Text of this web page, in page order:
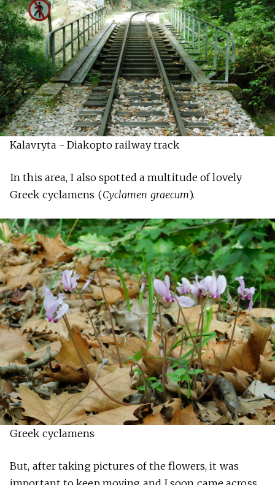
Kalavryta - Diakopto railway track
In this area, I also spotted a multitude of lovely
Greek cyclamens (Cyclamen graecum).
Greek cyclamens
But, after taking pictures of the flowers, it was